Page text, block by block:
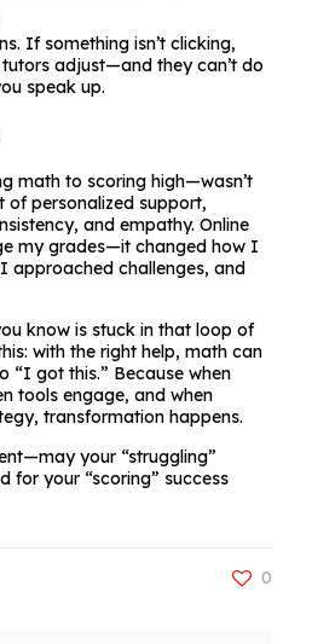
If something isn’t clicking,
adjust—and they can’t do
speak up.
math to scoring high—wasn’t
of personalized support,
and empathy. Online
my grades—it changed how I
approached challenges, and
know is stuck in that loop of
with the right help, math can
“I got this.” Because when
tools engage, and when
transformation happens.
your “struggling”
for your “scoring” success
0